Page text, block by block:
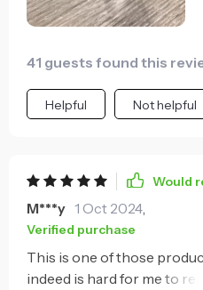
say for sure. So if you can
backup. Overall
41 guests found this
Helpful Not helpful
Would
M***y 1 Oct 2024,
Verified purchase
This is one of those
indeed is hard for me to